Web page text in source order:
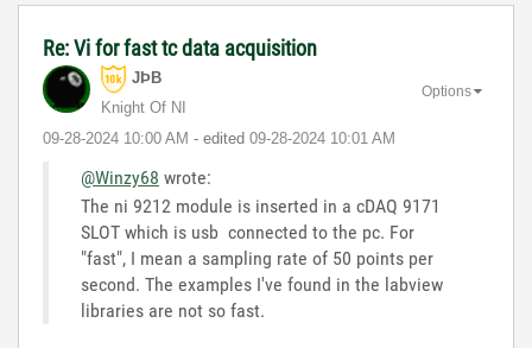
Re: Vi for fast tc data acquisition
JÞB
Knight Of NI
‎09-28-2024 10:00 AM - edited ‎09-28-2024 10:01 AM
Options
@Winzy68 wrote:
The ni 9212 module is inserted in a cDAQ 9171
SLOT which is usb connected to the pc. For
"fast", I mean a sampling rate of 50 points per
second. The examples I've found in the labview
libraries are not so fast.